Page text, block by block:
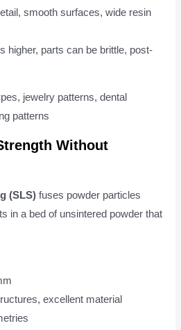
smooth surfaces, wide resin
higher, parts can be brittle, post-
jewelry patterns, dental
patterns
Without
(SLS) fuses powder particles
in a bed of unsintered powder that
excellent material